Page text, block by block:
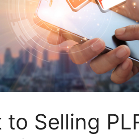
Selling